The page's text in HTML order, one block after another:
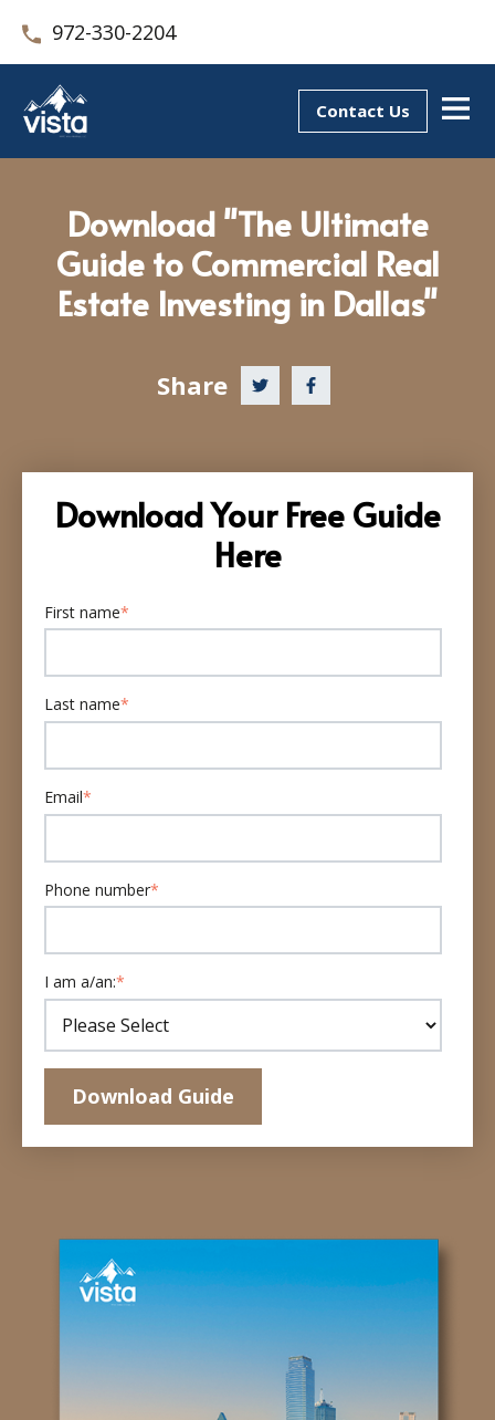
972-330-2204
Contact Us
Download Your Free Guide
Here
First name*
Last name*
Email*
Phone number*
I am a/an:*
Download "The Ultimate
Guide to Commercial Real
Estate Investing in Dallas"
Share